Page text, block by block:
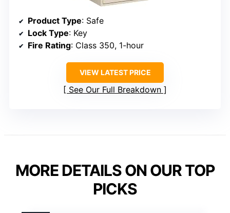
Product Type: Safe
Lock Type: Key
Fire Rating: Class 350, 1-hour
VIEW LATEST PRICE
See Our Full Breakdown
MORE DETAILS ON OUR TOP
PICKS